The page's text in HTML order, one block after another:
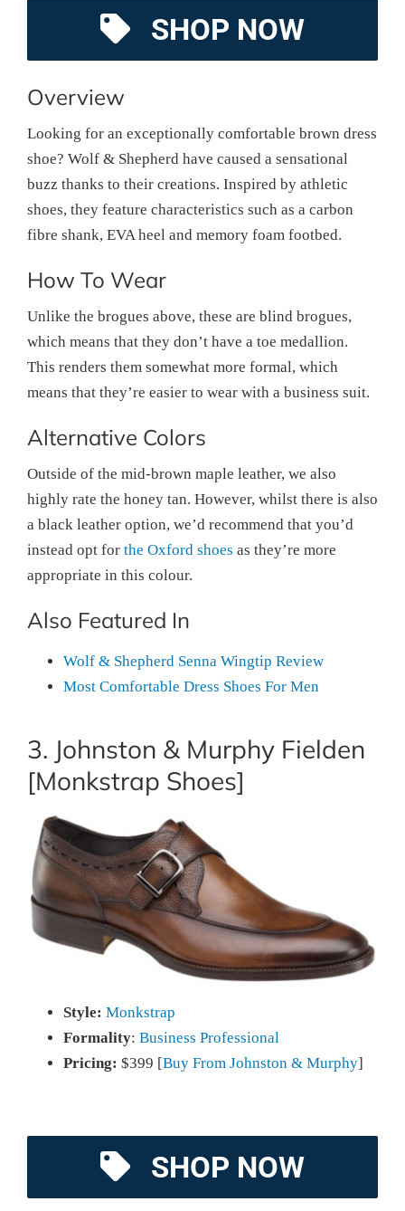
SHOP NOW
Overview
Looking for an exceptionally comfortable brown dress
shoe? Wolf & Shepherd have caused a sensational
buzz thanks to their creations. Inspired by athletic
shoes, they feature characteristics such as a carbon
fibre shank, EVA heel and memory foam footbed.
How To Wear
Unlike the brogues above, these are blind brogues,
which means that they don’t have a toe medallion.
This renders them somewhat more formal, which
means that they’re easier to wear with a business suit.
Alternative Colors
Outside of the mid-brown maple leather, we also
highly rate the honey tan. However, whilst there is also
a black leather option, we’d recommend that you’d
instead opt for the Oxford shoes as they’re more
appropriate in this colour.
Also Featured In
Wolf & Shepherd Senna Wingtip Review
Most Comfortable Dress Shoes For Men
3. Johnston & Murphy Fielden
[Monkstrap Shoes]
Style: Monkstrap
Formality: Business Professional
Pricing: $399 [Buy From Johnston & Murphy]
SHOP NOW